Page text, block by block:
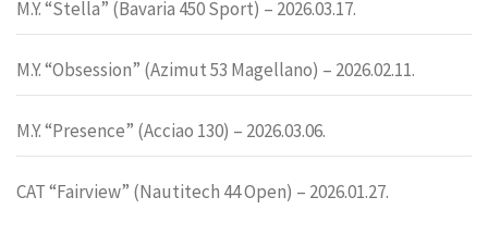
M.Y. “Stella” (Bavaria 450 Sport) – 2026.03.17.
M.Y. “Obsession” (Azimut 53 Magellano) – 2026.02.11.
M.Y. “Presence” (Acciao 130) – 2026.03.06.
CAT “Fairview” (Nautitech 44 Open) – 2026.01.27.